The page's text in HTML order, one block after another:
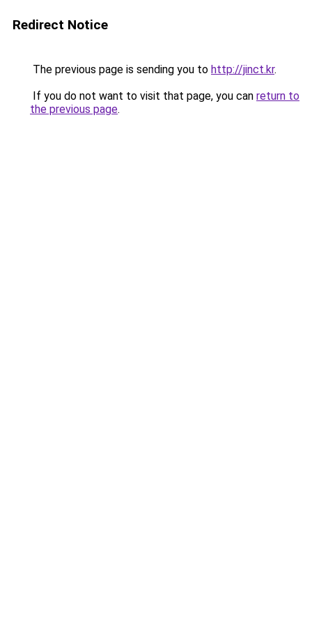
Redirect Notice
The previous page is sending you to http://jinct.kr.
If you do not want to visit that page, you can return to
the previous page.